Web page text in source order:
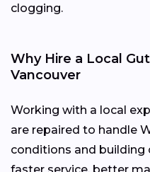
clogging.
Why Hire a Local
Vancouver
Working with a local
are repaired to handle
conditions and building